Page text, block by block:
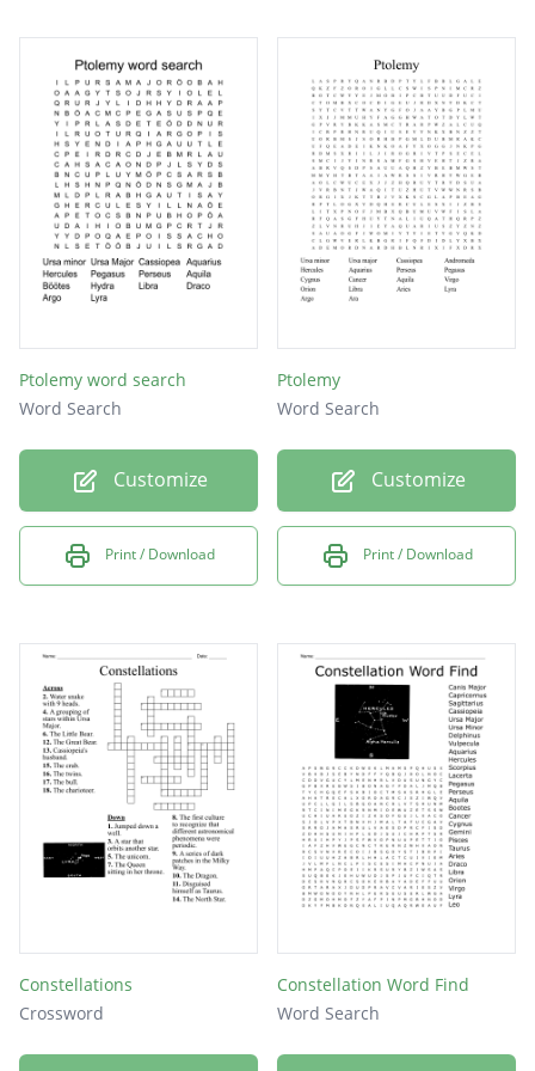
Ptolemy word search
Word Search
Customize
Print / Download
Ptolemy
Word Search
Customize
Print / Download
Constellations
Crossword
Constellation Word Find
Word Search